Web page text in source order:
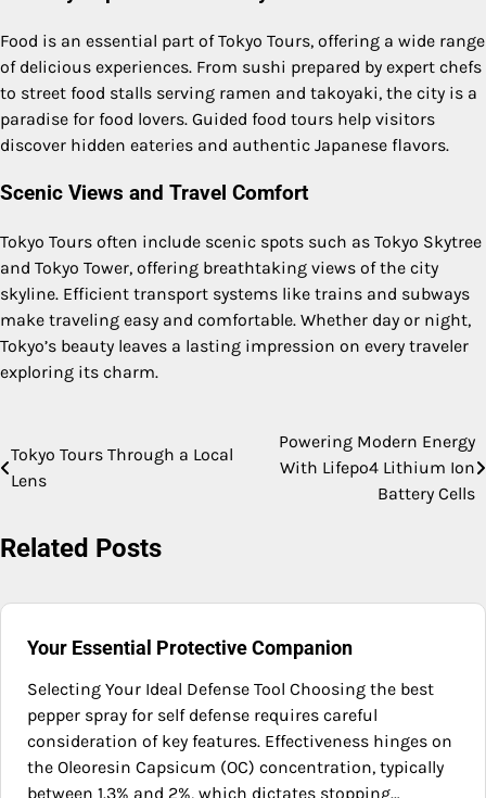
Food is an essential part of Tokyo Tours, offering a wide range
of delicious experiences. From sushi prepared by expert chefs
to street food stalls serving ramen and takoyaki, the city is a
paradise for food lovers. Guided food tours help visitors
discover hidden eateries and authentic Japanese flavors.
Scenic Views and Travel Comfort
Tokyo Tours often include scenic spots such as Tokyo Skytree
and Tokyo Tower, offering breathtaking views of the city
skyline. Efficient transport systems like trains and subways
make traveling easy and comfortable. Whether day or night,
Tokyo’s beauty leaves a lasting impression on every traveler
exploring its charm.
Post
navigation
Tokyo Tours Through a Local
Lens
Powering Modern Energy
With Lifepo4 Lithium Ion
Battery Cells
Related Posts
Your Essential Protective Companion
Selecting Your Ideal Defense Tool Choosing the best
pepper spray for self defense requires careful
consideration of key features. Effectiveness hinges on
the Oleoresin Capsicum (OC) concentration, typically
between 1.3% and 2%, which dictates stopping…